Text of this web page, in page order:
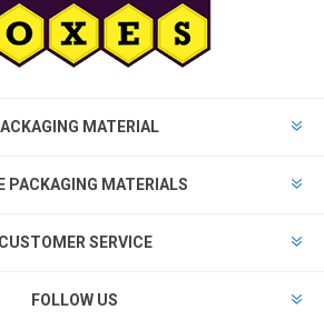
MATERIAL
PACKAGING MATERIALS
CUSTOMER SERVICE
FOLLOW US